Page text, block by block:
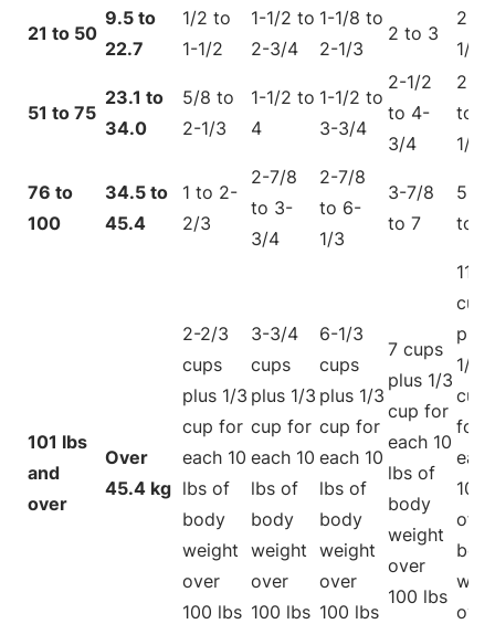
21 to 50
9.5 to
22.7
1/2 to
1-1/2
1-1/2 to
2-3/4
1-1/8 to
2-1/3
2 to 3
2
1/4
51 to 75
23.1 to
34.0
5/8 to
2-1/3
1-1/2 to
4
1-1/2 to
3-3/4
2-1/2
to 4-
3/4
2-
to
1/4
76 to
100
34.5 to
45.4
1 to 2-
2/3
2-7/8
to 3-
3/4
2-7/8
to 6-
1/3
3-7/8
to 7
5-
to 11
101 lbs
and
over
Over
45.4 kg
2-2/3
cups
plus 1/3
cup for
each 10
lbs of
body
weight
over
100 lbs
3-3/4
cups
plus 1/3
cup for
each 10
lbs of
body
weight
over
100 lbs
6-1/3
cups
plus 1/3
cup for
each 10
lbs of
body
weight
over
100 lbs
7 cups
plus 1/3
cup for
each 10
lbs of
body
weight
over
100 lbs
11
cups
plus
1/3
cup
for
each
10
of
over